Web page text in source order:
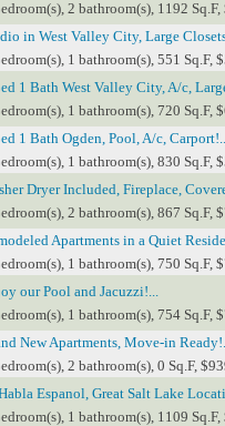
2 bathroom(s), 1192 Sq.F,
in West Valley City, Large
1 bathroom(s), 551 Sq.F,
1 Bath West Valley City, A/c, Large
1 bathroom(s), 720 Sq.F,
1 Bath Ogden, Pool, A/c, Carport!...
1 bathroom(s), 830 Sq.F,
Dryer Included, Fireplace,
2 bathroom(s), 867 Sq.F,
Apartments in a Quiet
1 bathroom(s), 750 Sq.F,
our Pool and Jacuzzi!...
1 bathroom(s), 754 Sq.F,
New Apartments, Move-in Ready!...
2 bathroom(s), 0 Sq.F,
Espanol, Great Salt Lake
1 bathroom(s), 1109 Sq.F,